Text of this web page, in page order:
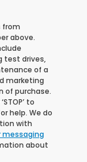
from
above.
test drives,
of a
marketing
of purchase.
to
help. We do
with
messaging
about